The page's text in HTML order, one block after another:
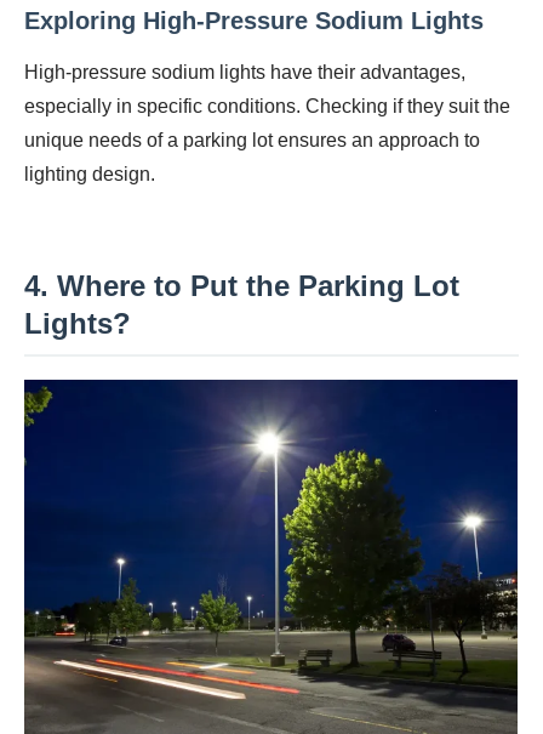
Exploring High-Pressure Sodium Lights
High-pressure sodium lights have their advantages,
especially in specific conditions. Checking if they suit the
unique needs of a parking lot ensures an approach to
lighting design.
4. Where to Put the Parking Lot
Lights?